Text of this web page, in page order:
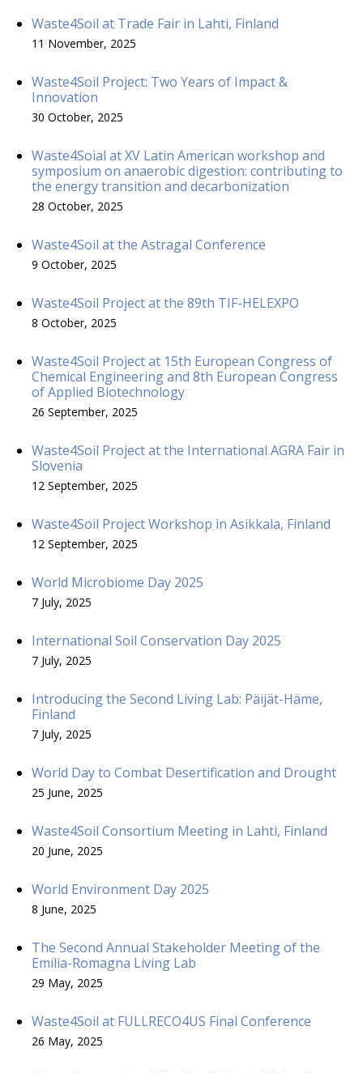
Waste4Soil at Trade Fair in Lahti, Finland
11 November, 2025
Waste4Soil Project: Two Years of Impact &
Innovation
30 October, 2025
Waste4Soial at XV Latin American workshop and
symposium on anaerobic digestion: contributing to
the energy transition and decarbonization
28 October, 2025
Waste4Soil at the Astragal Conference
9 October, 2025
Waste4Soil Project at the 89th TIF-HELEXPO
8 October, 2025
Waste4Soil Project at 15th European Congress of
Chemical Engineering and 8th European Congress
of Applied Biotechnology
26 September, 2025
Waste4Soil Project at the International AGRA Fair in
Slovenia
12 September, 2025
Waste4Soil Project Workshop in Asikkala, Finland
12 September, 2025
World Microbiome Day 2025
7 July, 2025
International Soil Conservation Day 2025
7 July, 2025
Introducing the Second Living Lab: Päijät-Häme,
Finland
7 July, 2025
World Day to Combat Desertification and Drought
25 June, 2025
Waste4Soil Consortium Meeting in Lahti, Finland
20 June, 2025
World Environment Day 2025
8 June, 2025
The Second Annual Stakeholder Meeting of the
Emilia-Romagna Living Lab
29 May, 2025
Waste4Soil at FULLRECO4US Final Conference
26 May, 2025